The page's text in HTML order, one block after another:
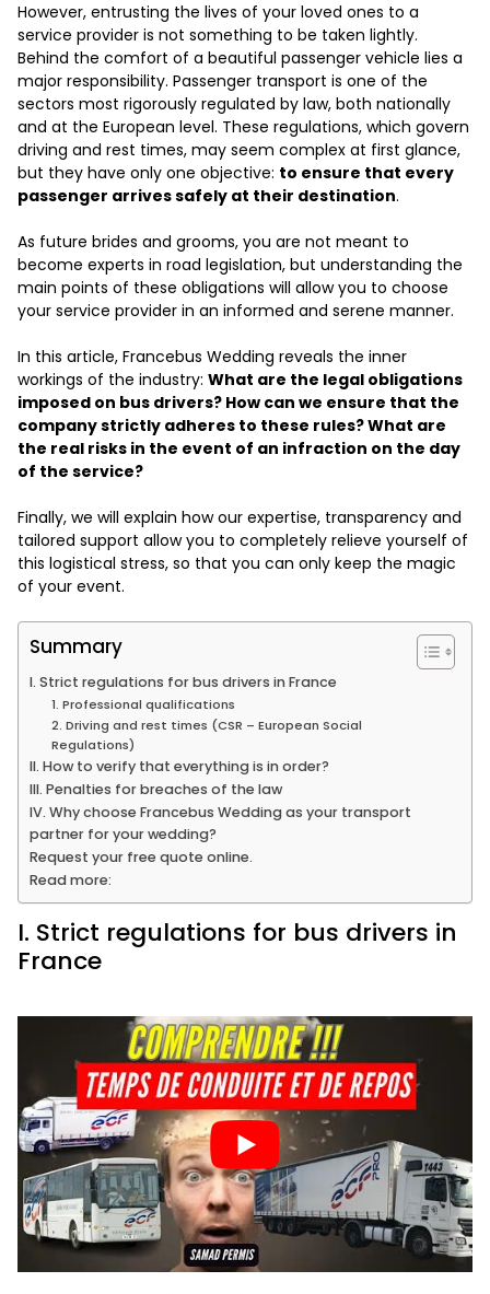
However, entrusting the lives of your loved ones to a
service provider is not something to be taken lightly.
Behind the comfort of a beautiful passenger vehicle lies a
major responsibility. Passenger transport is one of the
sectors most rigorously regulated by law, both nationally
and at the European level. These regulations, which govern
driving and rest times, may seem complex at first glance,
but they have only one objective: to ensure that every
passenger arrives safely at their destination.
As future brides and grooms, you are not meant to
become experts in road legislation, but understanding the
main points of these obligations will allow you to choose
your service provider in an informed and serene manner.
In this article, Francebus Wedding reveals the inner
workings of the industry: What are the legal obligations
imposed on bus drivers? How can we ensure that the
company strictly adheres to these rules? What are
the real risks in the event of an infraction on the day
of the service?
Finally, we will explain how our expertise, transparency and
tailored support allow you to completely relieve yourself of
this logistical stress, so that you can only keep the magic
of your event.
Summary
I. Strict regulations for bus drivers in France
1. Professional qualifications
2. Driving and rest times (CSR – European Social
Regulations)
II. How to verify that everything is in order?
III. Penalties for breaches of the law
IV. Why choose Francebus Wedding as your transport
partner for your wedding?
Request your free quote online.
Read more:
I. Strict regulations for bus drivers in
France